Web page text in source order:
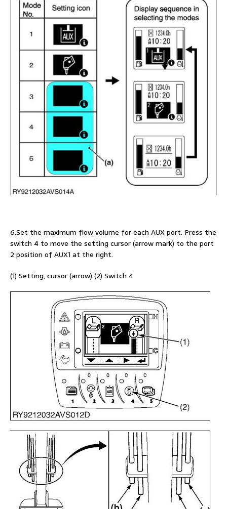
6.Set the maximum flow volume for each AUX port. Press the
switch 4 to move the setting cursor (arrow mark) to the port
2 position of AUX1 at the right.
(1) Setting, cursor (arrow) (2) Switch 4